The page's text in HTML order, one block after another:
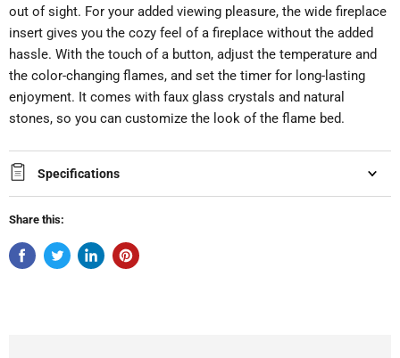
out of sight. For your added viewing pleasure, the wide fireplace
insert gives you the cozy feel of a fireplace without the added
hassle. With the touch of a button, adjust the temperature and
the color-changing flames, and set the timer for long-lasting
enjoyment. It comes with faux glass crystals and natural
stones, so you can customize the look of the flame bed.
Specifications
Share this: